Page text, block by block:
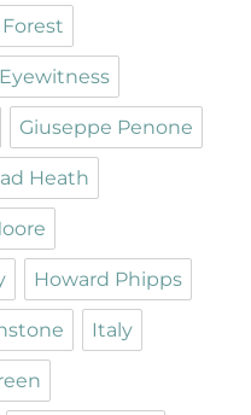
Eyewitness
Giuseppe Penone
Heath
Howard Phipps
Italy